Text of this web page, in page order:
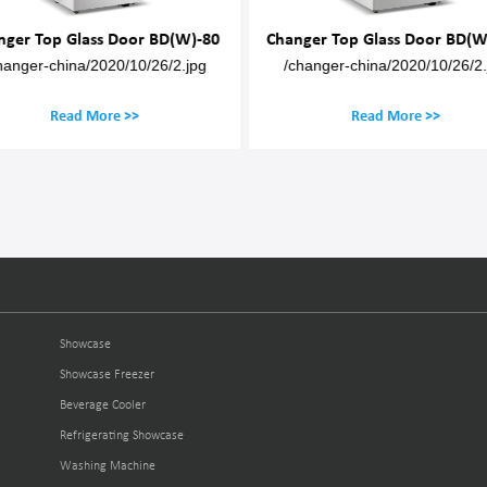
Top Glass Door BD(W)-80
china/2020/10/26/2.jpg
Read More >>
Changer Top Glass Door
/changer-china/2020/10/26/
Read More >>
Showcase
Showcase Freezer
Beverage Cooler
Refrigerating Showcase
Washing Machine